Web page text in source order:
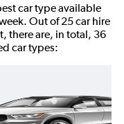
car type available
Out of 25 car hire
there are, in total, 36
car types: